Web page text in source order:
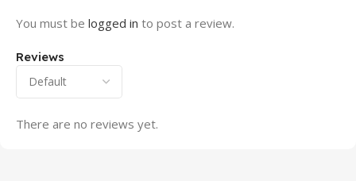
Reviews
There are no reviews yet.
You must be logged in to post a review.